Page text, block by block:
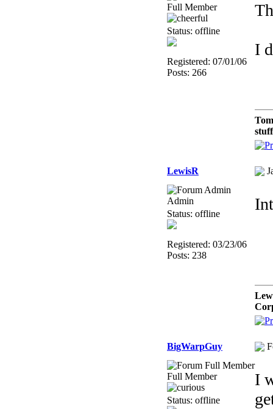
Full Member
Status: offline
Registered: 07/01/06
Posts: 266
I
LewisR
Admin
Status: offline
Registered: 03/23/06
Posts: 238
BigWarpGuy
Full Member
Status: offline
I